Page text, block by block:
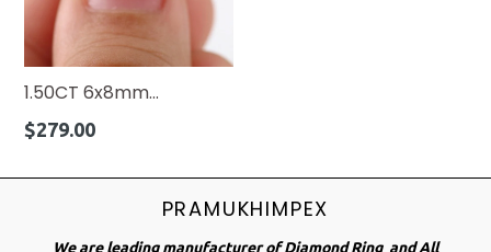
1.50CT 6x8mm...
Regular
$279.00
PRAMUKHIMPEX
We are leading manufacturer of Diamond Ring and All